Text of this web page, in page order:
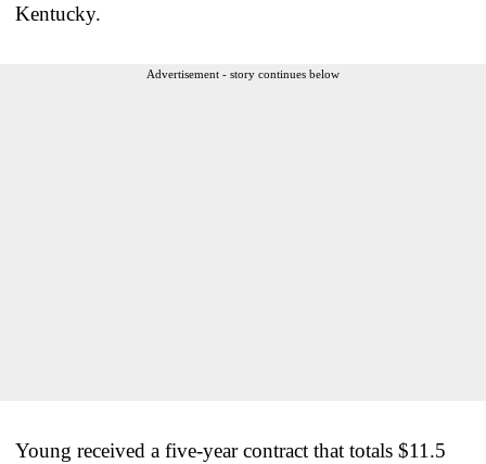
Kentucky.
Advertisement - story continues below
Young received a five-year contract that totals $11.5